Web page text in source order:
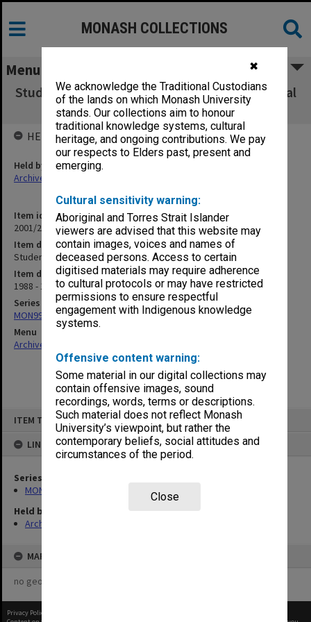
✖
We acknowledge the Traditional Custodians
of the lands on which Monash University
stands. Our collections aim to honour
traditional knowledge systems, cultural
heritage, and ongoing contributions. We pay
our respects to Elders past, present and
emerging.
Cultural sensitivity warning:
Aboriginal and Torres Strait Islander
viewers are advised that this website may
contain images, voices and names of
deceased persons. Access to certain
digitised materials may require adherence
to cultural protocols or may have restricted
permissions to ensure respectful
engagement with Indigenous knowledge
systems.
Offensive content warning:
Some material in our digital collections may
contain offensive images, sound
recordings, words, terms or descriptions.
Such material does not reflect Monash
University’s viewpoint, but rather the
contemporary beliefs, social attitudes and
circumstances of the period.
Close
ITEM TYPE: ITEM
LINKED TO
Series
MON997: Faculty Office subject files
Held by
Archives
MAP
no geotags or polygons yet
MONASH COLLECTIONS
Menu
Student Accommodation - Dandenong Hospital
(7.8.4)
Item identifier
2001/27 Item 201
Item description
Student Accommodation - Dandenong Hospital (7.8.4)
Item date
1988 - 1994
Series
MON997: Faculty Office subject files
Menu
Archives Collections
HELD BY
Held by
Archives
Privacy Policy